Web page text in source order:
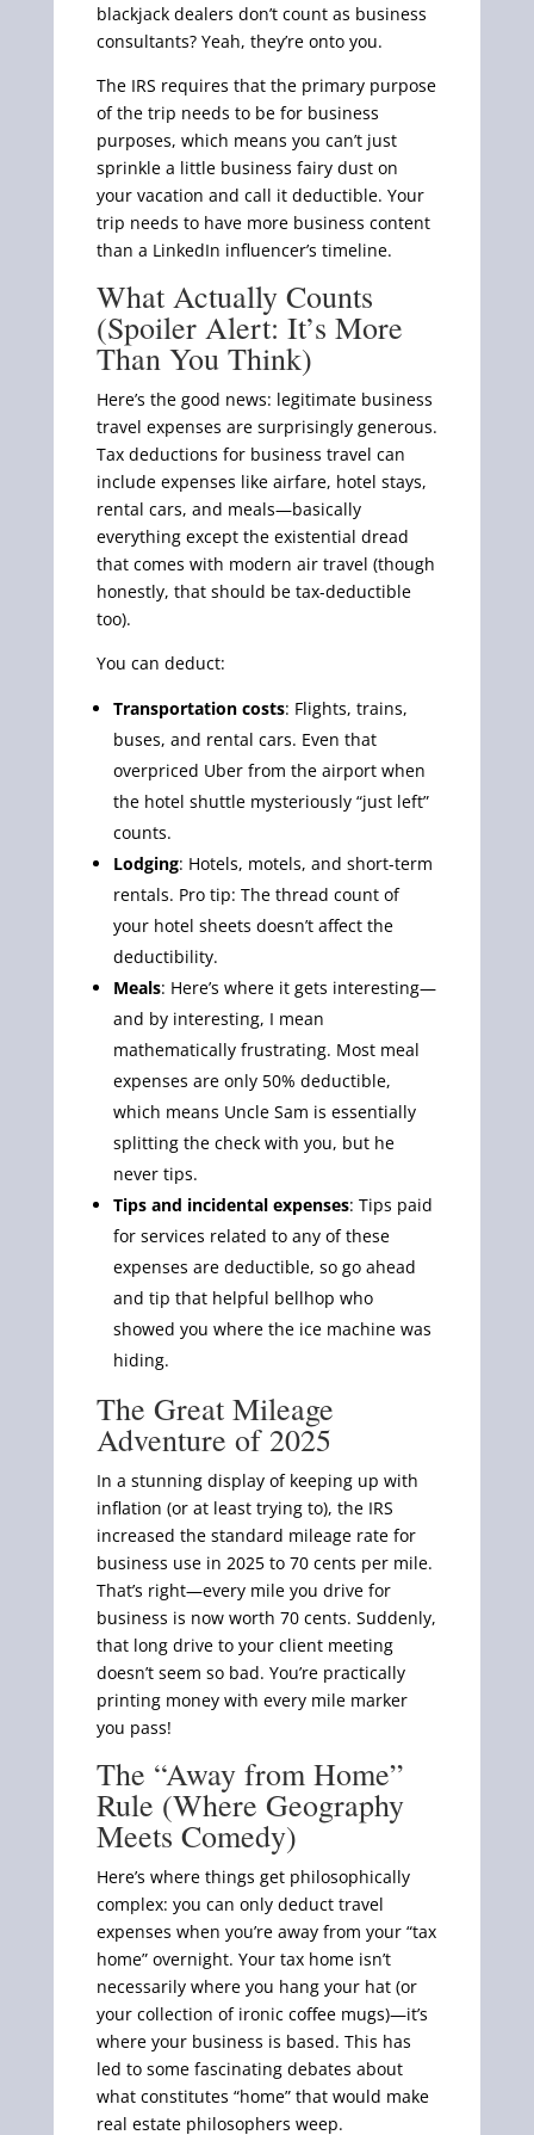
blackjack dealers don’t count as business
consultants? Yeah, they’re onto you.
The IRS requires that the primary purpose
of the trip needs to be for business
purposes, which means you can’t just
sprinkle a little business fairy dust on
your vacation and call it deductible. Your
trip needs to have more business content
than a LinkedIn influencer’s timeline.
What Actually Counts
(Spoiler Alert: It’s More
Than You Think)
Here’s the good news: legitimate business
travel expenses are surprisingly generous.
Tax deductions for business travel can
include expenses like airfare, hotel stays,
rental cars, and meals—basically
everything except the existential dread
that comes with modern air travel (though
honestly, that should be tax-deductible
too).
You can deduct:
Transportation costs: Flights, trains,
buses, and rental cars. Even that
overpriced Uber from the airport when
the hotel shuttle mysteriously “just left”
counts.
Lodging: Hotels, motels, and short-term
rentals. Pro tip: The thread count of
your hotel sheets doesn’t affect the
deductibility.
Meals: Here’s where it gets interesting—
and by interesting, I mean
mathematically frustrating. Most meal
expenses are only 50% deductible,
which means Uncle Sam is essentially
splitting the check with you, but he
never tips.
Tips and incidental expenses: Tips paid
for services related to any of these
expenses are deductible, so go ahead
and tip that helpful bellhop who
showed you where the ice machine was
hiding.
The Great Mileage
Adventure of 2025
In a stunning display of keeping up with
inflation (or at least trying to), the IRS
increased the standard mileage rate for
business use in 2025 to 70 cents per mile.
That’s right—every mile you drive for
business is now worth 70 cents. Suddenly,
that long drive to your client meeting
doesn’t seem so bad. You’re practically
printing money with every mile marker
you pass!
The “Away from Home”
Rule (Where Geography
Meets Comedy)
Here’s where things get philosophically
complex: you can only deduct travel
expenses when you’re away from your “tax
home” overnight. Your tax home isn’t
necessarily where you hang your hat (or
your collection of ironic coffee mugs)—it’s
where your business is based. This has
led to some fascinating debates about
what constitutes “home” that would make
real estate philosophers weep.